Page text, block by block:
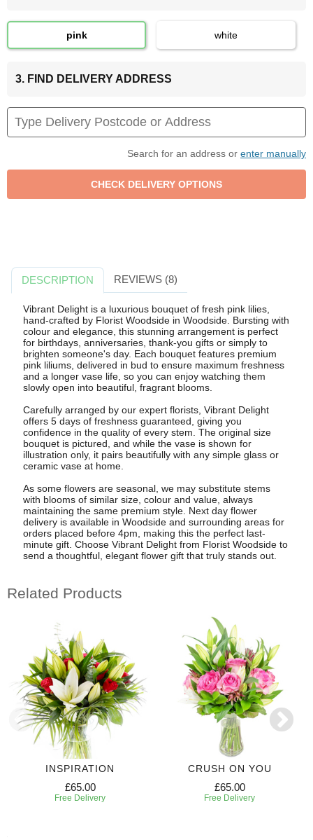
pink white
3. FIND DELIVERY ADDRESS
Search for an address or enter manually
DESCRIPTION REVIEWS (8)
Vibrant Delight is a luxurious bouquet of fresh pink lilies,
hand-crafted by Florist Woodside in Woodside. Bursting with
colour and elegance, this stunning arrangement is perfect
for birthdays, anniversaries, thank-you gifts or simply to
brighten someone's day. Each bouquet features premium
pink liliums, delivered in bud to ensure maximum freshness
and a longer vase life, so you can enjoy watching them
slowly open into beautiful, fragrant blooms.
Carefully arranged by our expert florists, Vibrant Delight
offers 5 days of freshness guaranteed, giving you
confidence in the quality of every stem. The original size
bouquet is pictured, and while the vase is shown for
illustration only, it pairs beautifully with any simple glass or
ceramic vase at home.
As some flowers are seasonal, we may substitute stems
with blooms of similar size, colour and value, always
maintaining the same premium style. Next day flower
delivery is available in Woodside and surrounding areas for
orders placed before 4pm, making this the perfect last-
minute gift. Choose Vibrant Delight from Florist Woodside to
send a thoughtful, elegant flower gift that truly stands out.
Related Products
INSPIRATION
£65.00
Free Delivery
CRUSH ON YOU
£65.00
Free Delivery